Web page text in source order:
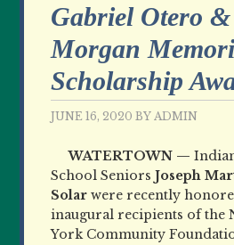
Gabriel Otero
Morgan
Scholarship
JUNE 16, 2020 BYADMIN
WATERTOWN —
School SeniorsJoseph
Solar were recently
inaugural recipients of the
York Community